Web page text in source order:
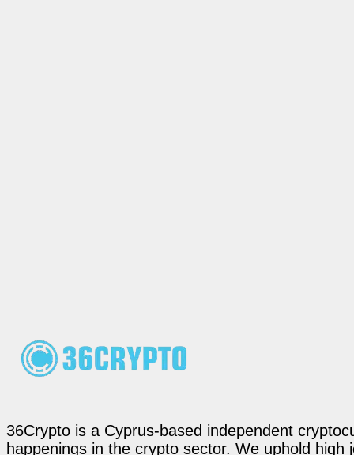
36Crypto is a Cyprus-based independent
happenings in the crypto sector. We uphold